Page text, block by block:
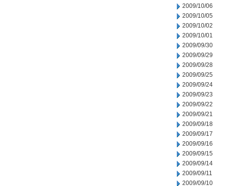
2009/10/06
2009/10/05
2009/10/02
2009/10/01
2009/09/30
2009/09/29
2009/09/28
2009/09/25
2009/09/24
2009/09/23
2009/09/22
2009/09/21
2009/09/18
2009/09/17
2009/09/16
2009/09/15
2009/09/14
2009/09/11
2009/09/10